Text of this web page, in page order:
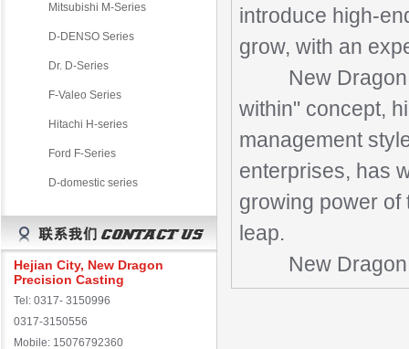
Mitsubishi M-Series
D-DENSO Series
Dr. D-Series
F-Valeo Series
Hitachi H-series
Ford F-Series
D-domestic series
Hejian City, New Dragon
Precision Casting
Tel: 0317- 3150996
0317-3150556
Mobile: 15076792360
introduce high-
grow, with an
New Dragon
within" concept,
management
enterprises, has
growing power of
leap.
New Dragon